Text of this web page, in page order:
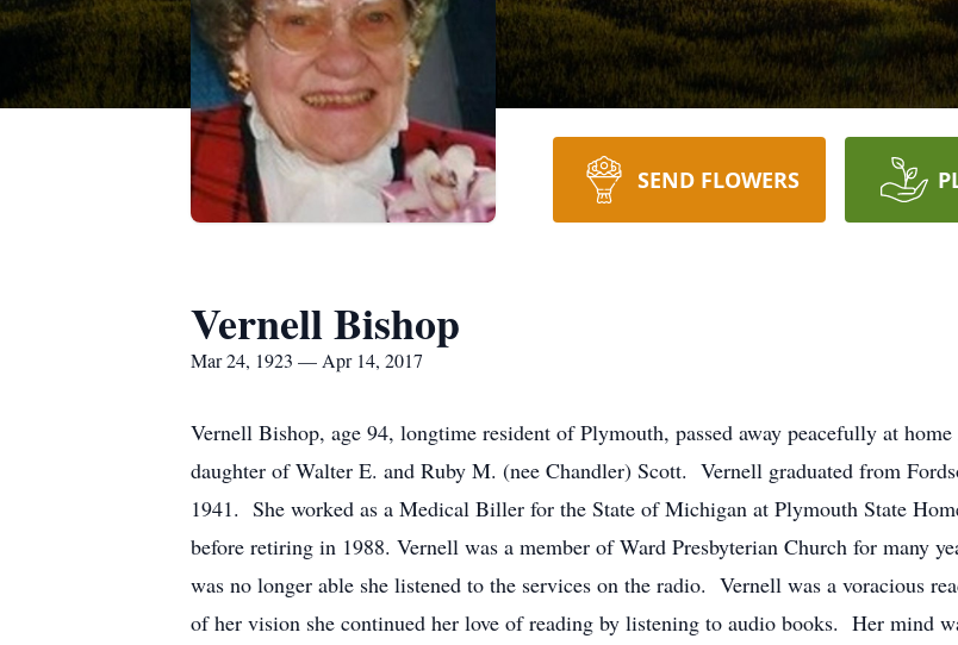
SEND FLOWERS
Vernell Bishop
Mar 24, 1923 — Apr 14, 2017
Vernell Bishop, age 94, longtime resident of Plymouth, passed away peacefully at
daughter of Walter E. and Ruby M. (nee Chandler) Scott. Vernell graduated from
1941. She worked as a Medical Biller for the State of Michigan at Plymouth State
before retiring in 1988. Vernell was a member of Ward Presbyterian Church for many
was no longer able she listened to the services on the radio. Vernell was a voracious
of her vision she continued her love of reading by listening to audio books. Her mind